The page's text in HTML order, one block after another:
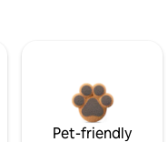
Pet-friendly